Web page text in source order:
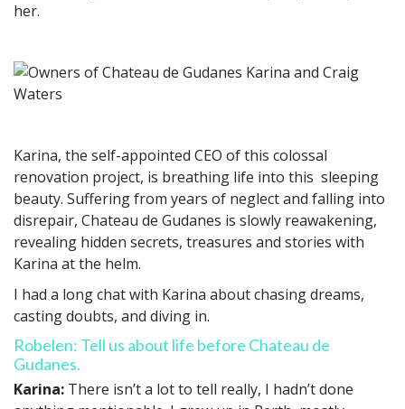
her.
Karina, the self-appointed CEO of this colossal
renovation project, is breathing life into this sleeping
beauty. Suffering from years of neglect and falling into
disrepair, Chateau de Gudanes is slowly reawakening,
revealing hidden secrets, treasures and stories with
Karina at the helm.
I had a long chat with Karina about chasing dreams,
casting doubts, and diving in.
Robelen: Tell us about life before Chateau de
Gudanes.
Karina: There isn’t a lot to tell really, I hadn’t done